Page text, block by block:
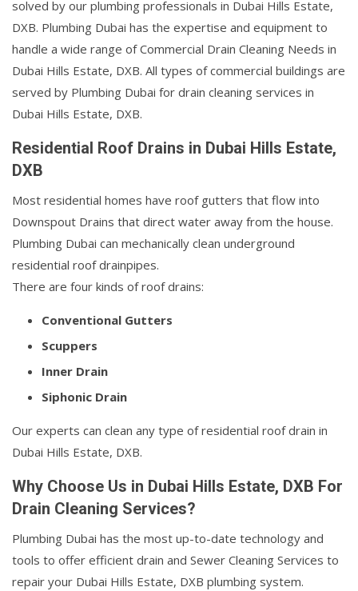
solved by our plumbing professionals in Dubai Hills Estate,
DXB. Plumbing Dubai has the expertise and equipment to
handle a wide range of Commercial Drain Cleaning Needs in
Dubai Hills Estate, DXB. All types of commercial buildings are
served by Plumbing Dubai for drain cleaning services in
Dubai Hills Estate, DXB.
Residential Roof Drains in Dubai Hills Estate,
DXB
Most residential homes have roof gutters that flow into
Downspout Drains that direct water away from the house.
Plumbing Dubai can mechanically clean underground
residential roof drainpipes.
There are four kinds of roof drains:
Conventional Gutters
Scuppers
Inner Drain
Siphonic Drain
Our experts can clean any type of residential roof drain in
Dubai Hills Estate, DXB.
Why Choose Us in Dubai Hills Estate, DXB For
Drain Cleaning Services?
Plumbing Dubai has the most up-to-date technology and
tools to offer efficient drain and Sewer Cleaning Services to
repair your Dubai Hills Estate, DXB plumbing system.